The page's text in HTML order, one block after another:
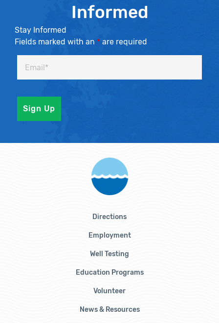
Informed
Stay Informed
Fields marked with an * are required
Directions
Employment
Well Testing
Education Programs
Volunteer
News & Resources